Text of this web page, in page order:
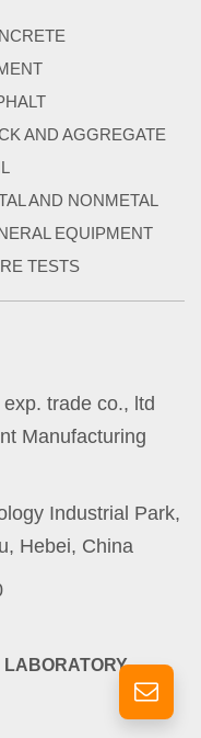
AND AGGREGATE
AND NONMETAL
EQUIPMENT
TESTS
trade co., ltd
Manufacturing
Industrial Park,
Hebei, China